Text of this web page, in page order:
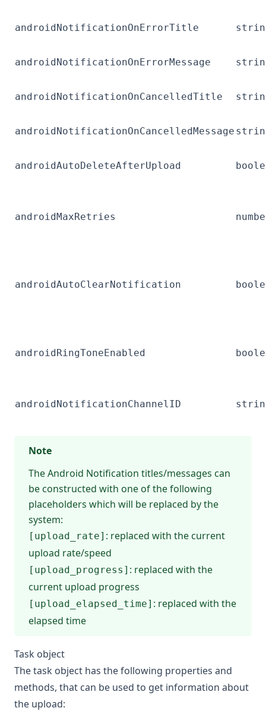
androidNotificationOnErrorTitle
androidNotificationOnErrorMessage
androidNotificationOnCancelledTitle
androidNotificationOnCancelledMessage
androidAutoDeleteAfterUpload
androidMaxRetries
androidAutoClearNotification
androidRingToneEnabled
androidNotificationChannelID
Note
The Android Notification titles/messages can
be constructed with one of the following
placeholders which will be replaced by the
system:
[upload_rate] : replaced with the current
upload rate/speed
[upload_progress] : replaced with the
current upload progress
[upload_elapsed_time] : replaced with the
elapsed time
Task object
The task object has the following properties and
methods, that can be used to get information about
the upload: